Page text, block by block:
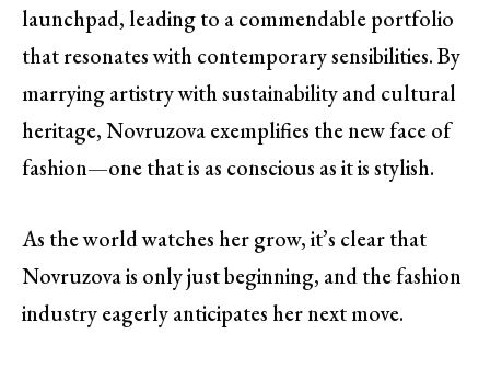
launchpad, leading to a commendable portfolio
that resonates with contemporary sensibilities. By
marrying artistry with sustainability and cultural
heritage, Novruzova exemplifies the new face of
fashion—one that is as conscious as it is stylish.
As the world watches her grow, it’s clear that
Novruzova is only just beginning, and the fashion
industry eagerly anticipates her next move.